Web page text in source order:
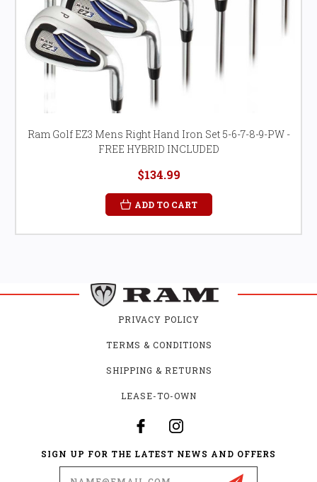
Ram Golf EZ3 Mens Right Hand Iron Set 5-6-7-8-9-PW -
FREE HYBRID INCLUDED
$134.99
ADD TO CART
PRIVACY POLICY
TERMS & CONDITIONS
SHIPPING & RETURNS
LEASE-TO-OWN
SIGN UP FOR THE LATEST NEWS AND OFFERS